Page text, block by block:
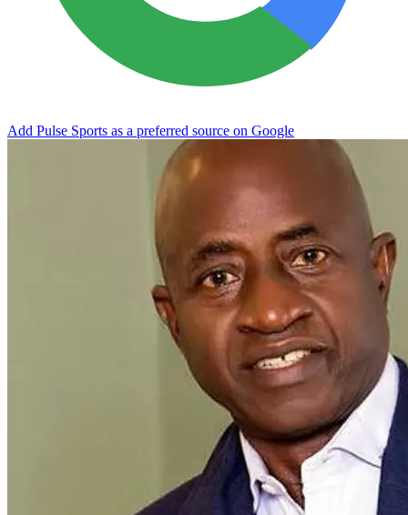
Add Pulse Sports as a preferred source on Google